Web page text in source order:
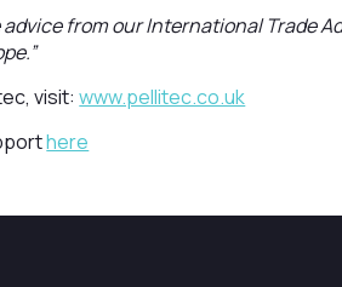
advice from our International Trade
visit:www.pellitec.co.uk
here